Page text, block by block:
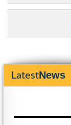
LatestNews